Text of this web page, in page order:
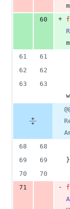
60
+
61
61
62
62
63
63
68
68
69
69
}
70
70
71
-